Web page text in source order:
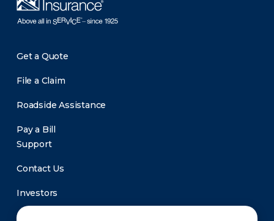
Get a Quote
File a Claim
Roadside Assistance
Pay a Bill
Support
Contact Us
Investors
Newsroom